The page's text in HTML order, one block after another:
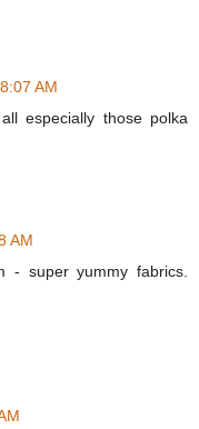
AM
especially those polka
AM
- super yummy fabrics.